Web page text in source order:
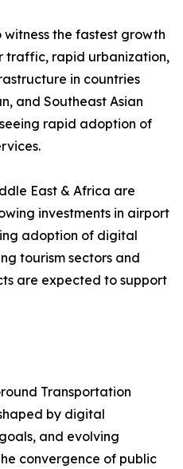
the fastest growth
traffic, rapid urbanization,
in countries
and Southeast Asian
rapid adoption of
East & Africa are
investments in airport
adoption of digital
tourism sectors and
are expected to support
Transportation
by digital
and evolving
convergence of public